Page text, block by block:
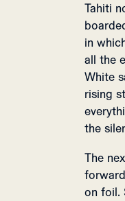
Tahiti
in
all the
White
rising
the
The
on foil.